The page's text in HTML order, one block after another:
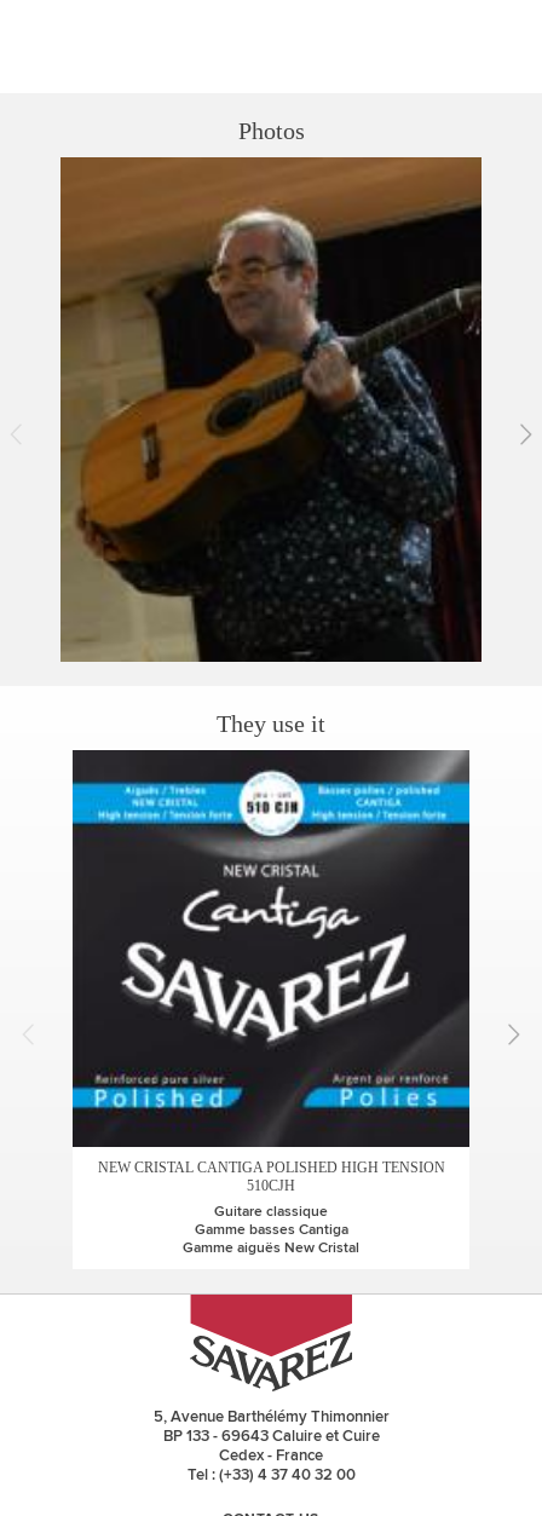
Photos
They use it
NEW CRISTAL CANTIGA POLISHED HIGH TENSION
510CJH
Guitare classique
Gamme basses Cantiga
Gamme aiguës New Cristal
5, Avenue Barthélémy Thimonnier
BP 133 - 69643 Caluire et Cuire
Cedex - France
Tel : (+33) 4 37 40 32 00